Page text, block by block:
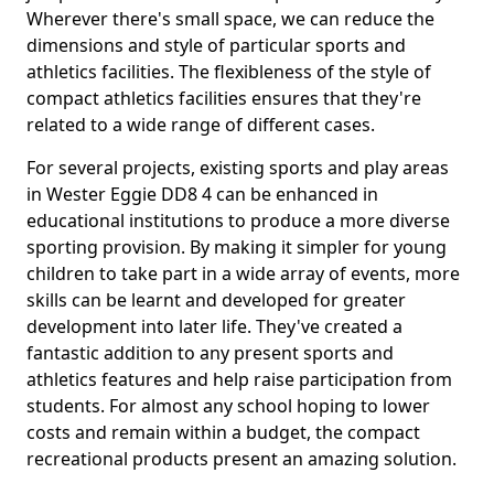
Wherever there's small space, we can reduce the
dimensions and style of particular sports and
athletics facilities. The flexibleness of the style of
compact athletics facilities ensures that they're
related to a wide range of different cases.
For several projects, existing sports and play areas
in Wester Eggie DD8 4 can be enhanced in
educational institutions to produce a more diverse
sporting provision. By making it simpler for young
children to take part in a wide array of events, more
skills can be learnt and developed for greater
development into later life. They've created a
fantastic addition to any present sports and
athletics features and help raise participation from
students. For almost any school hoping to lower
costs and remain within a budget, the compact
recreational products present an amazing solution.